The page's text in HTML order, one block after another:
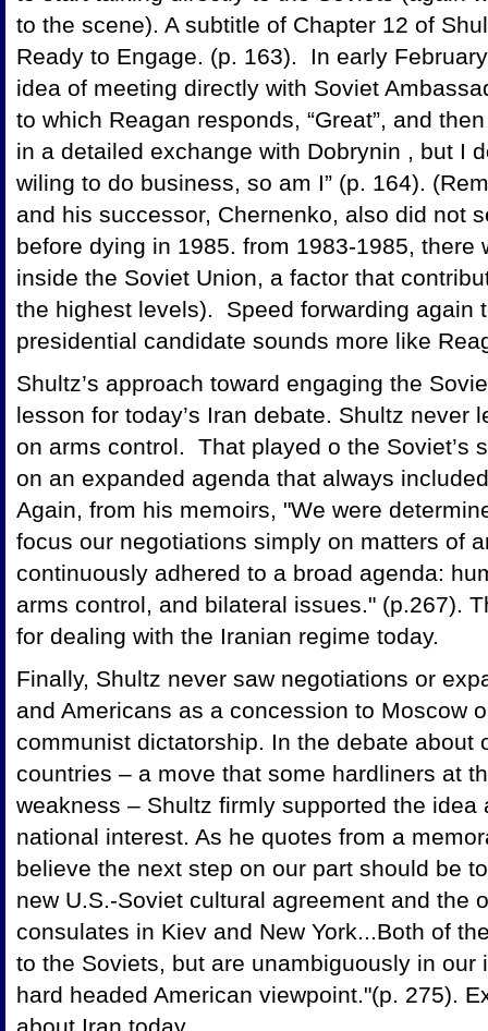
to the scene). A subtitle of Chapter 12 of
Ready to Engage. (p. 163). In early
idea of meeting directly with Soviet
to which Reagan responds, “Great”, and
in a detailed exchange with Dobrynin , but I
wiling to do business, so am I” (p. 164).
and his successor, Chernenko, also did not
before dying in 1985. from 1983-1985, there
inside the Soviet Union, a factor that
the highest levels). Speed forwarding again
presidential candidate sounds more like
Shultz’s approach toward engaging the
lesson for today’s Iran debate. Shultz never
on arms control. That played o the Soviet’s
on an expanded agenda that always
Again, from his memoirs, "We were
focus our negotiations simply on matters of
continuously adhered to a broad agenda:
arms control, and bilateral issues." (p.267).
for dealing with the Iranian regime today.
Finally, Shultz never saw negotiations or
and Americans as a concession to Moscow
communist dictatorship. In the debate about
countries – a move that some hardliners at
weakness – Shultz firmly supported the idea
national interest. As he quotes from a
believe the next step on our part should be
new U.S.-Soviet cultural agreement and the
consulates in Kiev and New York...Both of
to the Soviets, but are unambiguously in our
hard headed American viewpoint."(p. 275).